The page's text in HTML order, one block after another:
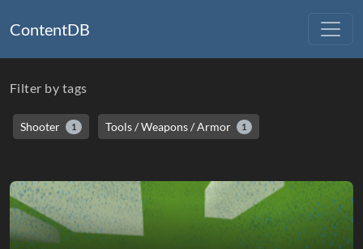
ContentDB
Filter by tags
Shooter 1 Tools / Weapons / Armor 1